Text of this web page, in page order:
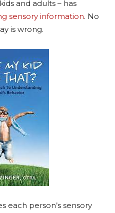
and adults – has
sensory information. No
is wrong.
each person’s sensory